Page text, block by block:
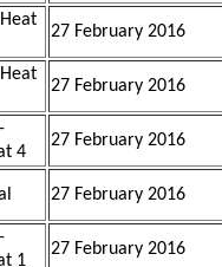
27 February 2016
27 February 2016
4
27 February 2016
27 February 2016
1
27 February 2016